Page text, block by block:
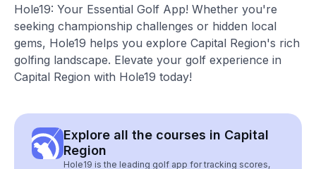
Hole19: Your Essential Golf App! Whether you're
seeking championship challenges or hidden local
gems, Hole19 helps you explore Capital Region's rich
golfing landscape. Elevate your golf experience in
Capital Region with Hole19 today!
Explore all the courses in Capital
Region
Hole19 is the leading golf app for tracking scores,